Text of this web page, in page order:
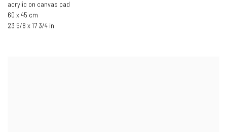
acrylic on canvas pad
60 x 45 cm
23 5/8 x 17 3/4 in